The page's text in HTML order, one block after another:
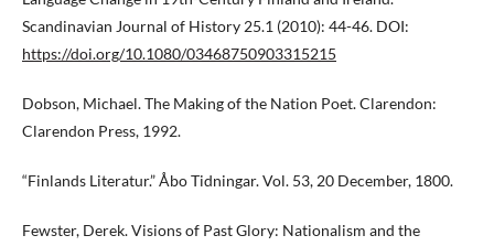
Scandinavian Journal of History 25.1 (2010): 44-46. DOI:
https://doi.org/10.1080/03468750903315215
Dobson, Michael. The Making of the Nation Poet. Clarendon:
Clarendon Press, 1992.
“Finlands Literatur.” Åbo Tidningar. Vol. 53, 20 December, 1800.
Fewster, Derek. Visions of Past Glory: Nationalism and the